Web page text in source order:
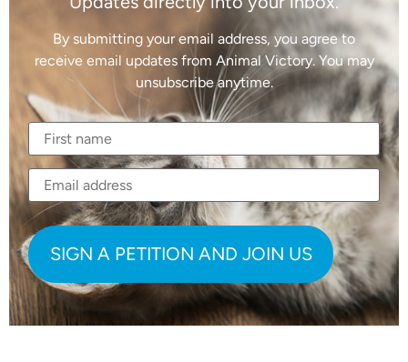
By submitting your email address, you agree to
receive email updates from Animal Victory. You may
unsubscribe anytime.